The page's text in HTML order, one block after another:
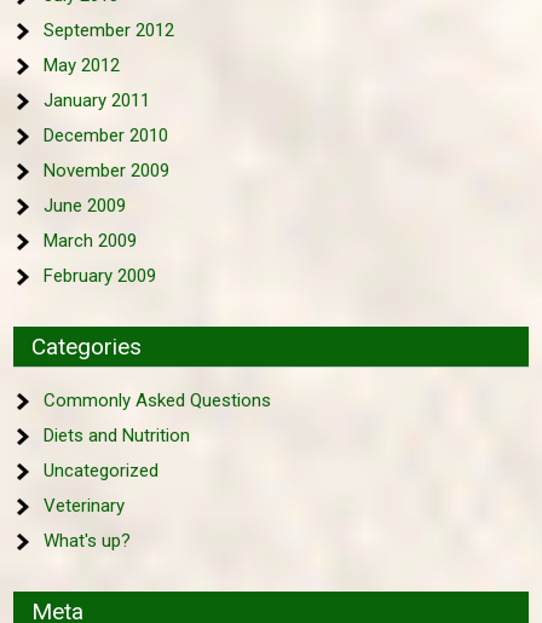
September 2012
May 2012
January 2011
December 2010
November 2009
June 2009
March 2009
February 2009
Categories
Commonly Asked Questions
Diets and Nutrition
Uncategorized
Veterinary
What's up?
Meta